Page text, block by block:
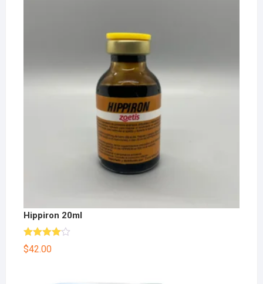
Hippiron 20ml
Rated
4.00out
$42.00